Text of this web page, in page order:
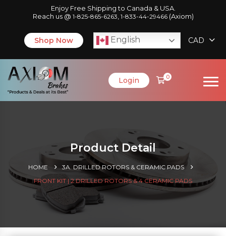
Enjoy Free Shipping to Canada & USA.
Reach us @ 1-825-865-6263 1-833-44-29466(Axiom)
Shop Now English CAD
Login 0
Product Detail
HOME
3A. DRILLED ROTORS & CERAMIC PADS
FRONT KIT | 2 DRILLED ROTORS & 4 CERAMIC PADS